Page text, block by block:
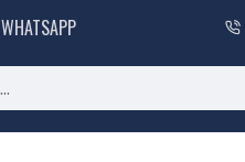
WHATSAPP